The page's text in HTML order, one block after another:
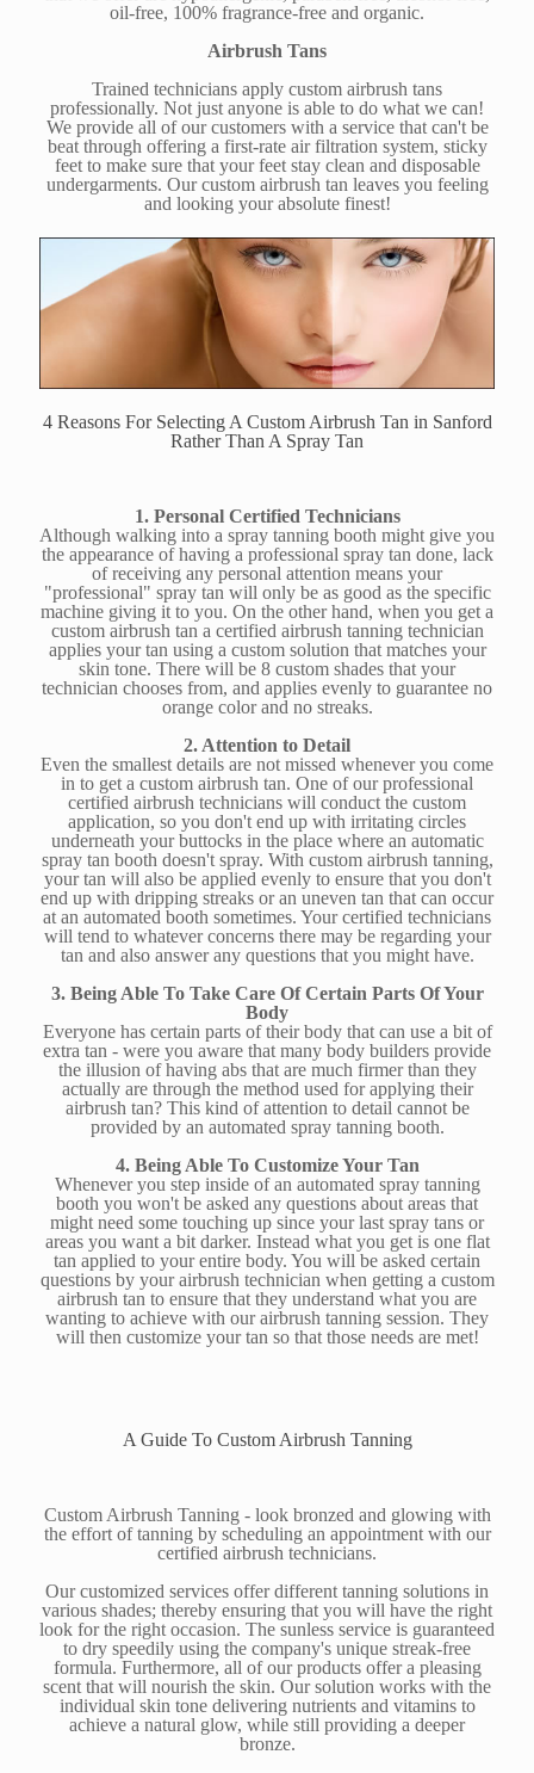
oil-free, 100% fragrance-free and organic.
Airbrush Tans
Trained technicians apply custom airbrush tans
professionally. Not just anyone is able to do what we can!
We provide all of our customers with a service that can't be
beat through offering a first-rate air filtration system, sticky
feet to make sure that your feet stay clean and disposable
undergarments. Our custom airbrush tan leaves you feeling
and looking your absolute finest!
4 Reasons For Selecting A Custom Airbrush Tan in Sanford
Rather Than A Spray Tan
1. Personal Certified Technicians
Although walking into a spray tanning booth might give you
the appearance of having a professional spray tan done, lack
of receiving any personal attention means your
"professional" spray tan will only be as good as the specific
machine giving it to you. On the other hand, when you get a
custom airbrush tan a certified airbrush tanning technician
applies your tan using a custom solution that matches your
skin tone. There will be 8 custom shades that your
technician chooses from, and applies evenly to guarantee no
orange color and no streaks.
2. Attention to Detail
Even the smallest details are not missed whenever you come
in to get a custom airbrush tan. One of our professional
certified airbrush technicians will conduct the custom
application, so you don't end up with irritating circles
underneath your buttocks in the place where an automatic
spray tan booth doesn't spray. With custom airbrush tanning,
your tan will also be applied evenly to ensure that you don't
end up with dripping streaks or an uneven tan that can occur
at an automated booth sometimes. Your certified technicians
will tend to whatever concerns there may be regarding your
tan and also answer any questions that you might have.
3. Being Able To Take Care Of Certain Parts Of Your
Body
Everyone has certain parts of their body that can use a bit of
extra tan - were you aware that many body builders provide
the illusion of having abs that are much firmer than they
actually are through the method used for applying their
airbrush tan? This kind of attention to detail cannot be
provided by an automated spray tanning booth.
4. Being Able To Customize Your Tan
Whenever you step inside of an automated spray tanning
booth you won't be asked any questions about areas that
might need some touching up since your last spray tans or
areas you want a bit darker. Instead what you get is one flat
tan applied to your entire body. You will be asked certain
questions by your airbrush technician when getting a custom
airbrush tan to ensure that they understand what you are
wanting to achieve with our airbrush tanning session. They
will then customize your tan so that those needs are met!
A Guide To Custom Airbrush Tanning
Custom Airbrush Tanning - look bronzed and glowing with
the effort of tanning by scheduling an appointment with our
certified airbrush technicians.
Our customized services offer different tanning solutions in
various shades; thereby ensuring that you will have the right
look for the right occasion. The sunless service is guaranteed
to dry speedily using the company's unique streak-free
formula. Furthermore, all of our products offer a pleasing
scent that will nourish the skin. Our solution works with the
individual skin tone delivering nutrients and vitamins to
achieve a natural glow, while still providing a deeper
bronze.